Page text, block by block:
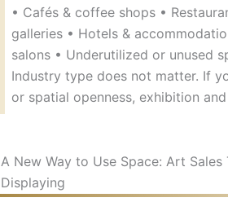
• Cafés & coffee shops •
galleries • Hotels &
salons • Underutilized or unused
Industry type does not matter. If
or spatial openness, exhibition
A New Way to Use Space: Art
Displaying